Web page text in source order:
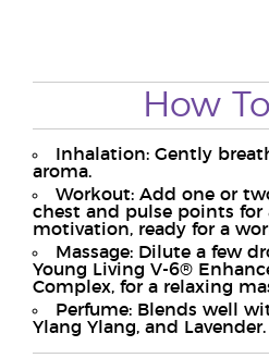
How
Inhalation: Gently
aroma.
Workout: Add one or
chest and pulse points for
motivation, ready for a
Massage: Dilute a few
Young Living V-6®
Complex, for a relaxing
Perfume: Blends well
Ylang Ylang, and Lavender.